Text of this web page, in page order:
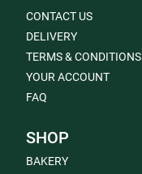
CONTACT US
DELIVERY
TERMS & CONDITIONS
YOUR ACCOUNT
FAQ
SHOP
BAKERY